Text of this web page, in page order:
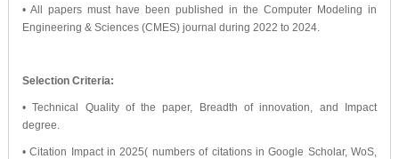
• All papers must have been published in the Computer Modeling in
Engineering & Sciences (CMES) journal during 2022 to 2024.
Selection Criteria:
• Technical Quality of the paper, Breadth of innovation, and Impact
degree.
• Citation Impact in 2025( numbers of citations in Google Scholar, WoS,